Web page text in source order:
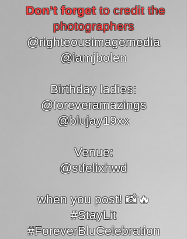
Don’t forget to credit the
photographers
@righteousimagemedia
@iamjbolen
Birthday ladies:
@foreveramazings
@blujay19xx
Venue:
@stfelixhwd
when you post! 📸🔥
#StayLit
#ForeverBluCelebration